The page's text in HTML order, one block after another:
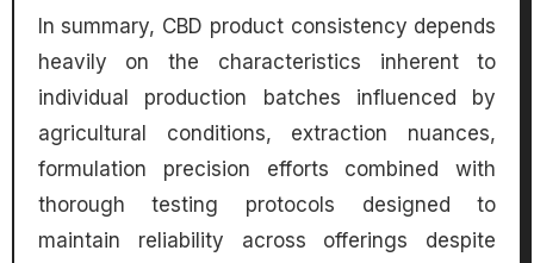
In summary, CBD product consistency depends
heavily on the characteristics inherent to
individual production batches influenced by
agricultural conditions, extraction nuances,
formulation precision efforts combined with
thorough testing protocols designed to
maintain reliability across offerings despite